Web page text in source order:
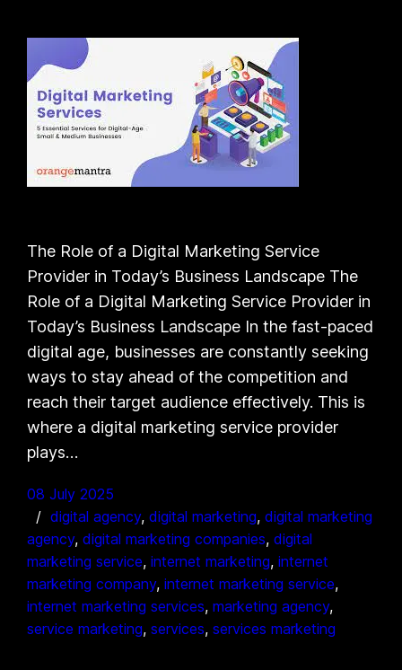
The Role of a Digital Marketing Service
Provider in Today’s Business Landscape The
Role of a Digital Marketing Service Provider in
Today’s Business Landscape In the fast-paced
digital age, businesses are constantly seeking
ways to stay ahead of the competition and
reach their target audience effectively. This is
where a digital marketing service provider
plays…
08 July 2025
digital agency, digital marketing, digital marketing
agency, digital marketing companies, digital
marketing service, internet marketing, internet
marketing company, internet marketing service
internet marketing services, marketing agency
service marketing, services, services marketing